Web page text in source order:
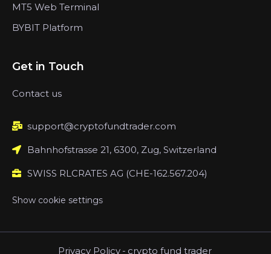
MT5 Web Terminal
BYBIT Platform
Get in Touch
Contact us
support@cryptofundtrader.com
Bahnhofstrasse 21, 6300, Zug, Switzerland
SWISS RLCRATES AG (CHE-162.567.204)
Show cookie settings
Privacy Policy - crypto fund trader